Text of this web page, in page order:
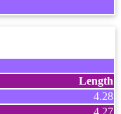
Length
4.28
4.27